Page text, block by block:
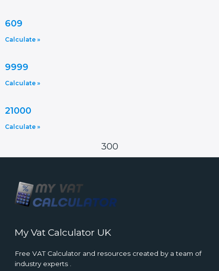
609
Calculate »
9999
Calculate »
21000
Calculate »
300
My Vat Calculator UK
Free VAT Calculator and resources created by a team of
industry experts .